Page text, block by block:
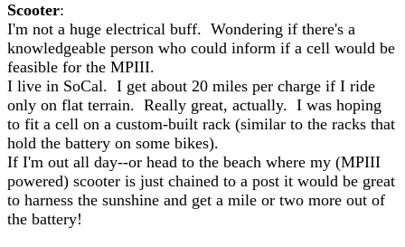
Scooter:
I'm not a huge electrical buff. Wondering if there's a
knowledgeable person who could inform if a cell would be
feasible for the MPIII.
I live in SoCal. I get about 20 miles per charge if I ride
only on flat terrain. Really great, actually. I was hoping
to fit a cell on a custom-built rack (similar to the racks that
hold the battery on some bikes).
If I'm out all day--or head to the beach where my (MPIII
powered) scooter is just chained to a post it would be great
to harness the sunshine and get a mile or two more out of
the battery!